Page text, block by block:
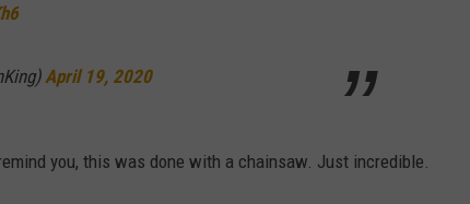
April 19, 2020
you, this was done with a chainsaw. Just incredible.